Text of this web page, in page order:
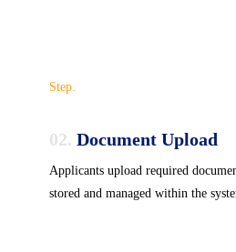
Step.
02. Document Upload
Applicants upload required
stored and managed within the